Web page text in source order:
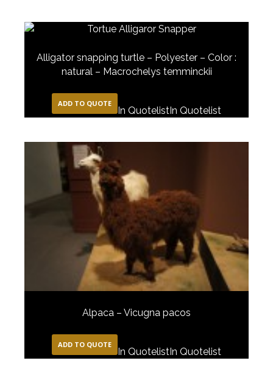
Alligator snapping turtle – Polyester – Color :
natural – Macrochelys temminckii
ADD TO QUOTE
In QuotelistIn Quotelist
Alpaca – Vicugna pacos
ADD TO QUOTE
In Quotelist In Quotelist